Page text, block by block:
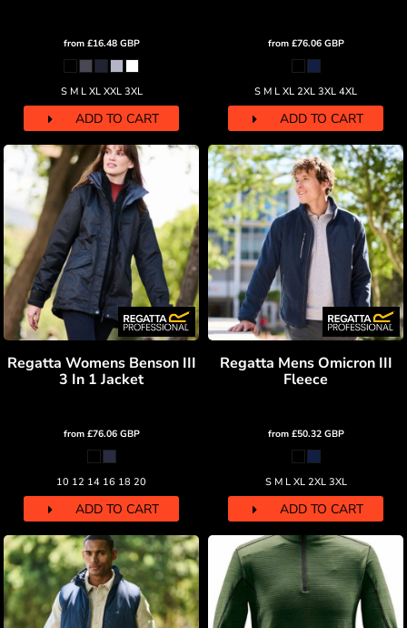
from £16.48 GBP
S M L XL XXL 3XL
ADD TO CART
from £76.06 GBP
S M L XL 2XL 3XL 4XL
ADD TO CART
Regatta Womens Benson III
3 In 1 Jacket
from £76.06 GBP
10 12 14 16 18 20
ADD TO CART
Regatta Mens Omicron III
Fleece
from £50.32 GBP
S M L XL 2XL 3XL
ADD TO CART